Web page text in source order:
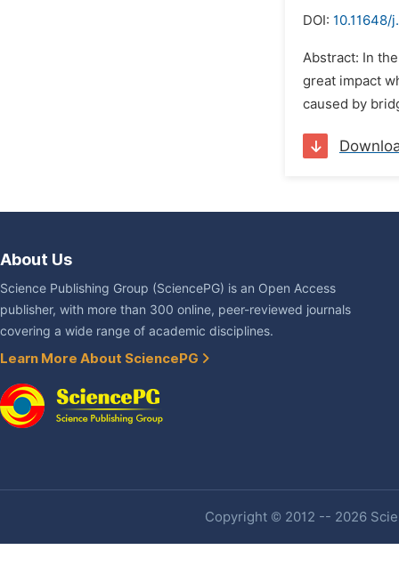
DOI: 10.11648/
Abstract: In
great impact
caused by
About Us
Science Publishing Group (SciencePG) is an Open Access
publisher, with more than 300 online, peer-reviewed journals
covering a wide range of academic disciplines.
Learn More About SciencePG
Copyright © 2012 -- 2026